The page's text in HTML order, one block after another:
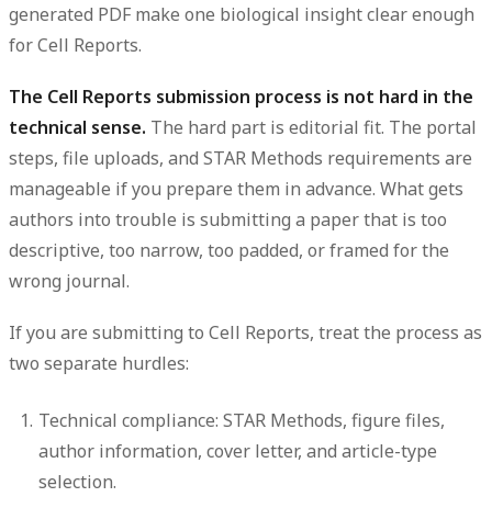
generated PDF make one biological insight clear enough
for Cell Reports.
The Cell Reports submission process is not hard in the
technical sense. The hard part is editorial fit. The portal
steps, file uploads, and STAR Methods requirements are
manageable if you prepare them in advance. What gets
authors into trouble is submitting a paper that is too
descriptive, too narrow, too padded, or framed for the
wrong journal.
If you are submitting to Cell Reports, treat the process as
two separate hurdles:
Technical compliance: STAR Methods, figure files,
author information, cover letter, and article-type
selection.